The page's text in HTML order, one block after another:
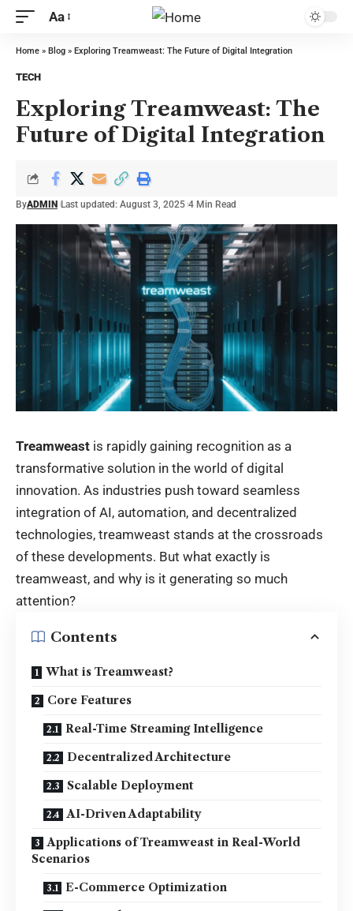
Aa
Home » Blog » Exploring Treamweast: The Future of Digital Integration
TECH
Exploring Treamweast: The
Future of Digital Integration
ByADMIN Last updated: August 3, 2025 4 Min Read
Treamweast is rapidly gaining recognition as a
transformative solution in the world of digital
innovation. As industries push toward seamless
integration of AI, automation, and decentralized
technologies, treamweast stands at the crossroads
of these developments. But what exactly is
treamweast, and why is it generating so much
attention?
Contents
What is Treamweast?
Core Features
Real-Time Streaming Intelligence
Decentralized Architecture
Scalable Deployment
AI-Driven Adaptability
Applications of Treamweast in Real-World
Scenarios
E-Commerce Optimization